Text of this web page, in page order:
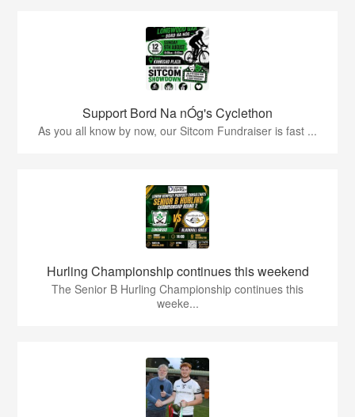
Support Bord Na nÓg's Cyclethon
As you all know by now, our Sitcom Fundraiser is fast ...
Hurling Championship continues this weekend
The Senior B Hurling Championship continues this
weeke...